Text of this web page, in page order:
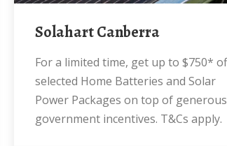
Solahart Canberra
For a limited time, get up to $750* off
selected Home Batteries and Solar
Power Packages on top of generous
government incentives. T&Cs apply.